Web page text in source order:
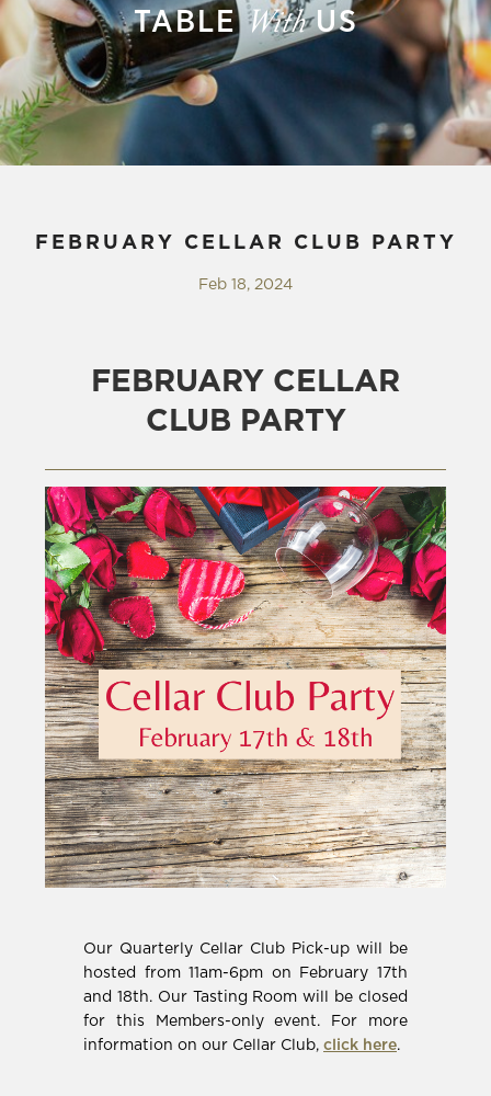
TABLE WithUS
FEBRUARY CELLAR CLUB PARTY
Feb 18, 2024
FEBRUARY CELLAR
CLUB PARTY
Our Quarterly Cellar Club Pick-up will be
hosted from 11am-6pm on February 17th
and 18th. Our Tasting Room will be closed
for this Members-only event. For more
information on our Cellar Club, click here.